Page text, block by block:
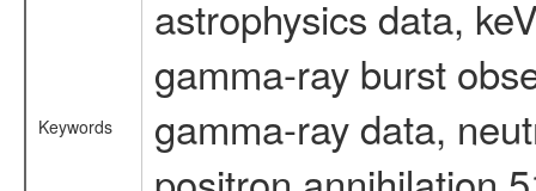
Keywords
astrophysics data,
gamma-ray burst
gamma-ray data,